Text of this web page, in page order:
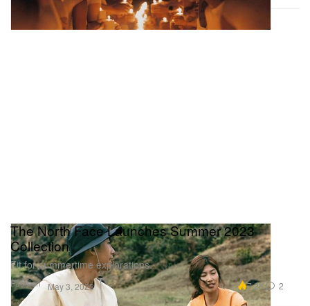
Fashion
The North Face Launches Summer 2023
Collection
Fit for summertime explorations.
May 3, 2023 7.2K 2